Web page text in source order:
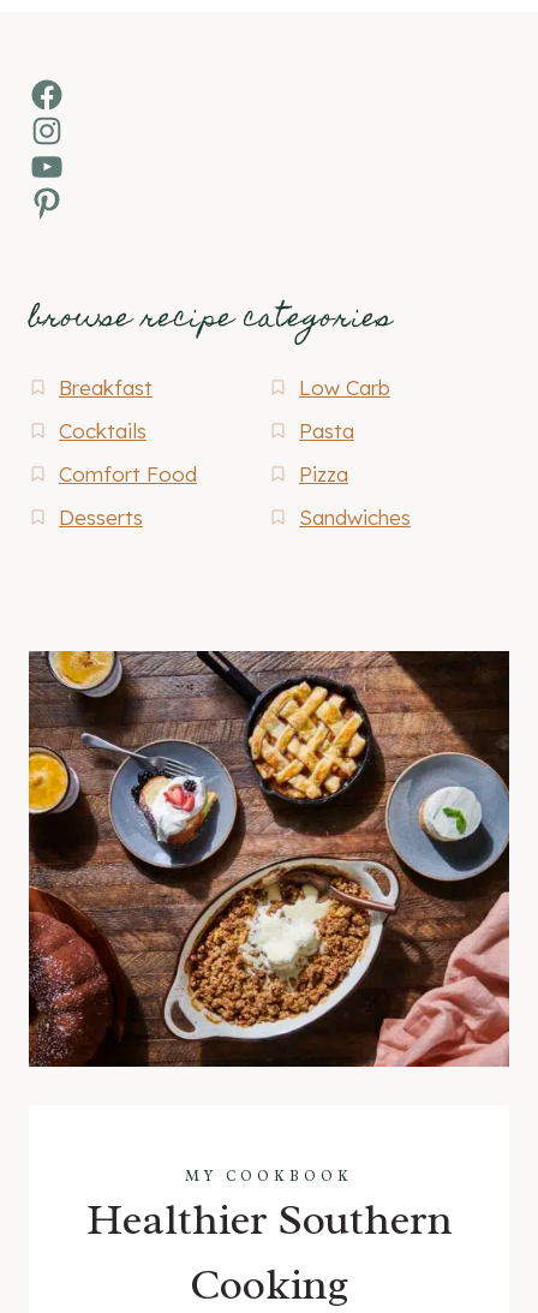
Facebook
Instagram
YouTube
Pinterest
browse recipe categories
Breakfast
Low Carb
Cocktails
Pasta
Comfort Food
Pizza
Desserts
Sandwiches
MY COOKBOOK
Healthier Southern
Cooking